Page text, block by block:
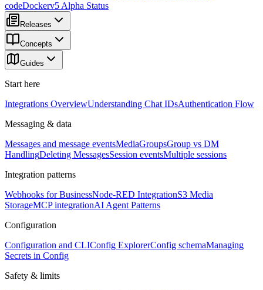
codeDockerv5 Alpha Status
Releases
Concepts
Guides
Start here
Integrations OverviewUnderstanding Chat IDsAuthentication Flow
Messaging & data
Messages and message eventsMediaGroupsGroup vs DM
HandlingDeleting MessagesSession eventsMultiple sessions
Integration patterns
Webhooks for BusinessNode-RED IntegrationS3 Media
StorageMCP integrationAI Agent Patterns
Configuration
Configuration and CLIConfig ExplorerConfig schemaManaging
Secrets in Config
Safety & limits